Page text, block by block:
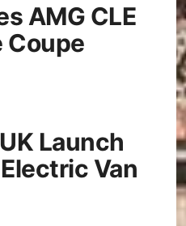
AMG CLE
Coupe
Launch
Van